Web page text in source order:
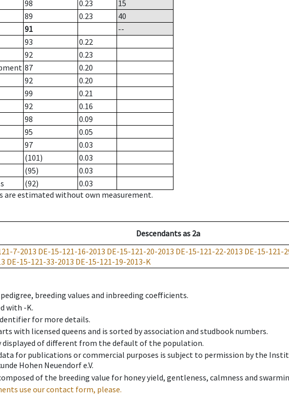
98 0.23
15
89 0.23
40
91
--
93
0.22
92
0.23
87
0.20
92
0.20
99
0.21
92
0.16
98
0.09
95
0.05
97
0.03
(101)
0.03
(95)
0.03
(92)
0.03
are estimated without own measurement.
Descendantsas 2a
7-2013 DE-15-121-16-2013 DE-15-121-20-2013 DE-15-121-22-2013 DE-15-121-
DE-15-121-33-2013 DE-15-121-19-2013-K
breeding values and inbreeding coefficients.
with -K.
for more details.
with licensed queens and is sorted by association and studbook numbers.
of different from the default of the population.
for publications or commercial purposes is subject to permission by the
Hohen Neuendorf e.V.
of the breeding value for honey yield, gentleness, calmness and
use our contact form, please.